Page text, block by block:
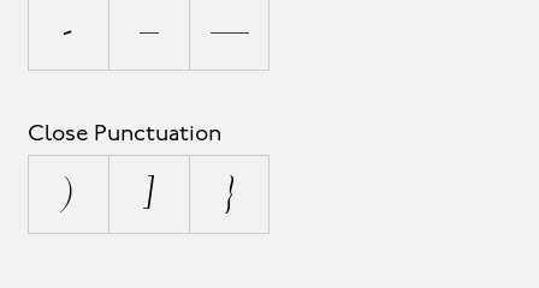
- – —
Close Punctuation
) ] }